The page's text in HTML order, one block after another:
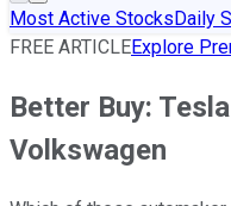
Most Active StocksDaily
FREE ARTICLEExplore
Better Buy:
Volkswagen